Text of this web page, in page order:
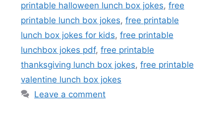
printable halloween lunch box jokes, free
printable lunch box jokes, free printable
lunch box jokes for kids, free printable
lunchbox jokes pdf, free printable
thanksgiving lunch box jokes, free printable
valentine lunch box jokes
Leave a comment